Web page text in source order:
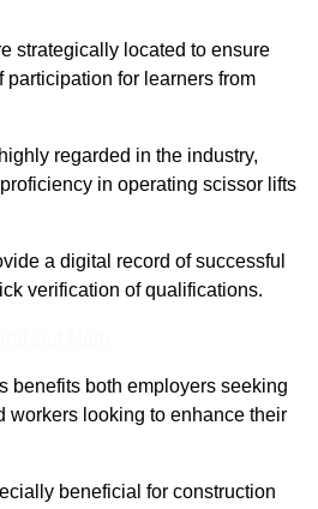
strategically located to ensure
for learners from
regarded in the industry,
in operating scissor lifts
a digital record of successful
verification of qualifications.
benefits both employers seeking
workers looking to enhance their
beneficial for construction